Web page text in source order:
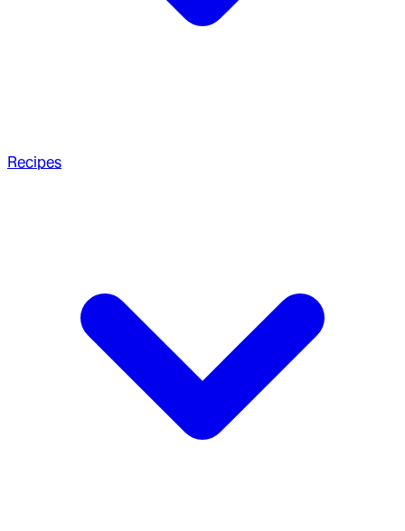
Recipes